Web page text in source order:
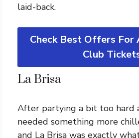
laid-back.
Check Best Offers For
Club
La Brisa
After partying a bit too hard
needed something more
and La Brisa was exactly